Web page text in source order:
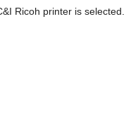
Ricoh printer is selected.